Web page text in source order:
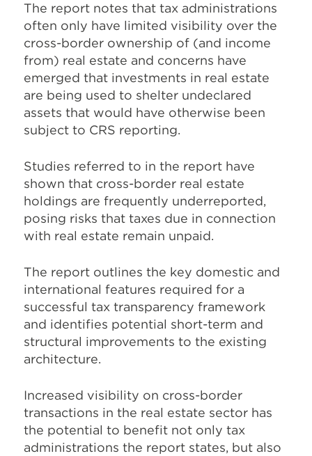
The report notes that tax administrations
often only have limited visibility over the
cross-border ownership of (and income
from) real estate and concerns have
emerged that investments in real estate
are being used to shelter undeclared
assets that would have otherwise been
subject to CRS reporting.
Studies referred to in the report have
shown that cross-border real estate
holdings are frequently underreported,
posing risks that taxes due in connection
with real estate remain unpaid.
The report outlines the key domestic and
international features required for a
successful tax transparency framework
and identifies potential short-term and
structural improvements to the existing
architecture.
Increased visibility on cross-border
transactions in the real estate sector has
the potential to benefit not only tax
administrations the report states, but also